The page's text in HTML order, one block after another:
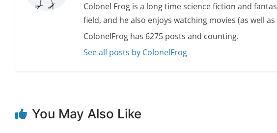
Colonel Frog is a long time science fiction and
field, and he also enjoys watching movies (as well
ColonelFrog has 6275 posts and counting.
See all posts by ColonelFrog
You May Also Like